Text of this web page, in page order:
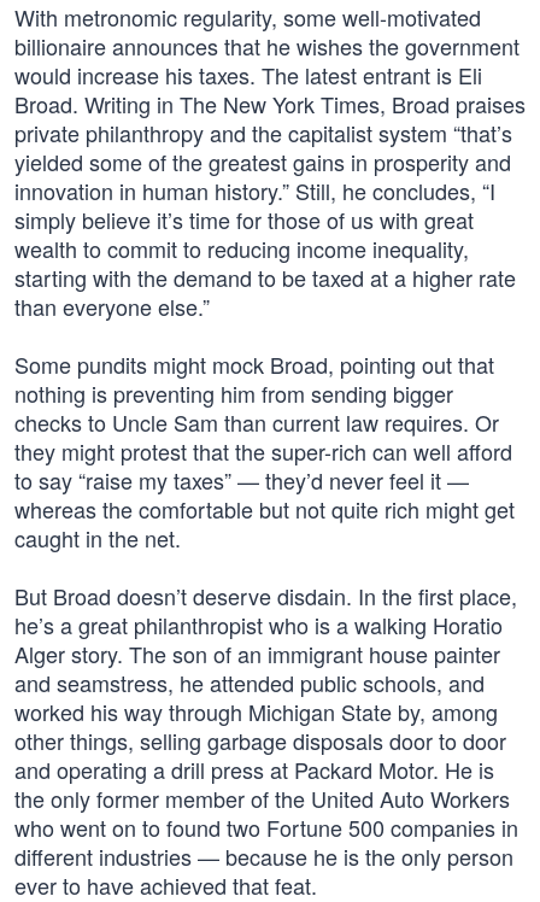
With metronomic regularity, some well-motivated
billionaire announces that he wishes the government
would increase his taxes. The latest entrant is Eli
Broad. Writing in The New York Times, Broad praises
private philanthropy and the capitalist system “that’s
yielded some of the greatest gains in prosperity and
innovation in human history.” Still, he concludes, “I
simply believe it’s time for those of us with great
wealth to commit to reducing income inequality,
starting with the demand to be taxed at a higher rate
than everyone else.”
Some pundits might mock Broad, pointing out that
nothing is preventing him from sending bigger
checks to Uncle Sam than current law requires. Or
they might protest that the super-rich can well afford
to say “raise my taxes” — they’d never feel it —
whereas the comfortable but not quite rich might get
caught in the net.
But Broad doesn’t deserve disdain. In the first place,
he’s a great philanthropist who is a walking Horatio
Alger story. The son of an immigrant house painter
and seamstress, he attended public schools, and
worked his way through Michigan State by, among
other things, selling garbage disposals door to door
and operating a drill press at Packard Motor. He is
the only former member of the United Auto Workers
who went on to found two Fortune 500 companies in
different industries — because he is the only person
ever to have achieved that feat.